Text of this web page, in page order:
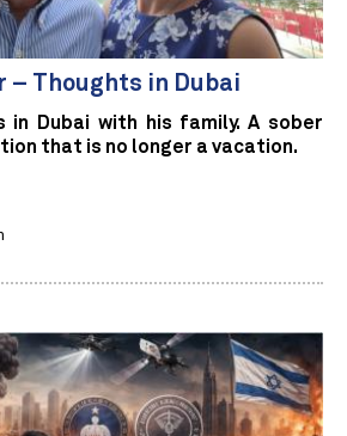
– Thoughts in Dubai
in Dubai with his family. A sober
that is no longer a vacation.